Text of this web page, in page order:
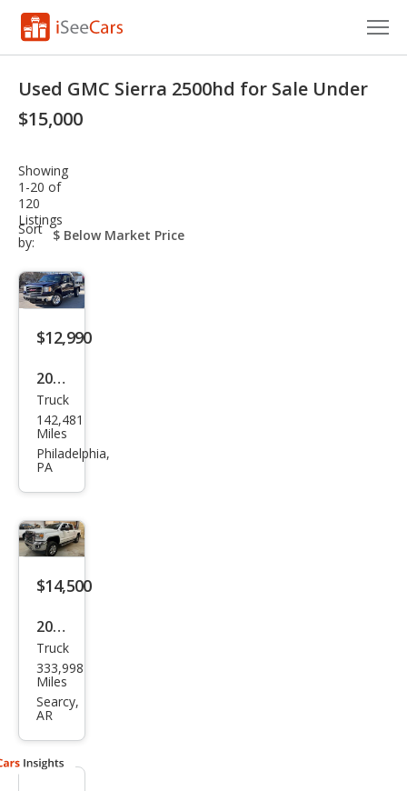
Research
Saved Cars
Saved Searches
Saved iVIN Reports
Used GMC Sierra 2500hd for Sale Under
$15,000
Showing
1-20 of
120
Listings
Sort
by:
sort-
select-
$12,990
2009
GMC
Sier
ra
SLE
Truck
142,481
Miles
Philadelphia,
PA
$14,500
2016
GMC
Sier
ra
HD
Truck
333,998
Miles
Searcy,
AR